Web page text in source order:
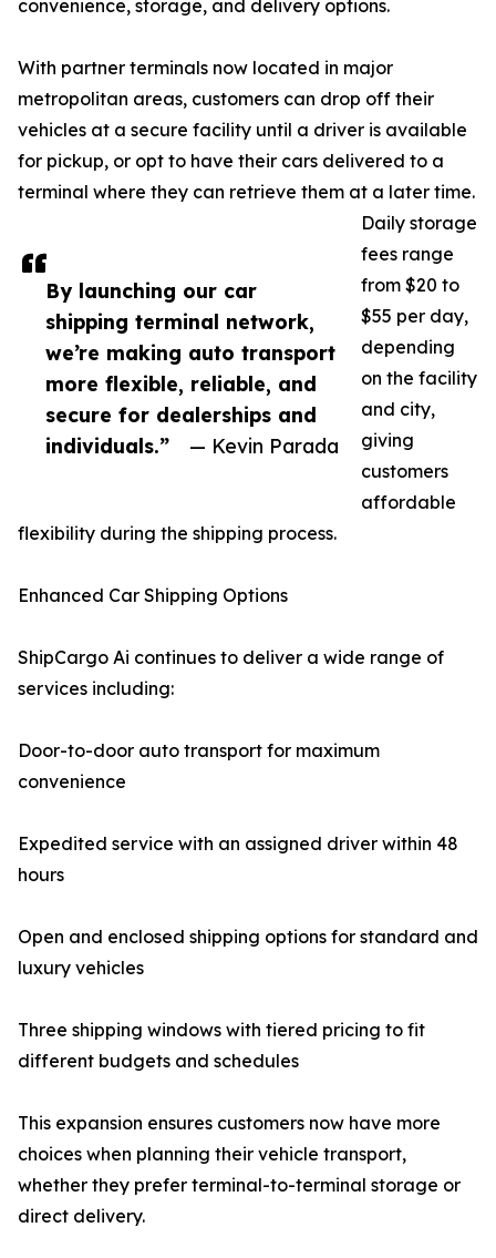
By launching our car
shipping terminal network,
we’re making auto transport
more flexible, reliable, and
secure for dealerships and
individuals.”
— Kevin Parada
convenience, storage, and delivery options.
With partner terminals now located in major
metropolitan areas, customers can drop off their
vehicles at a secure facility until a driver is available
for pickup, or opt to have their cars delivered to a
terminal where they can retrieve them at a later time.
Daily storage
fees range
from $20 to
$55 per day,
depending
on the facility
and city,
giving
customers
affordable
flexibility during the shipping process.
Enhanced Car Shipping Options
ShipCargo Ai continues to deliver a wide range of
services including:
Door-to-door auto transport for maximum
convenience
Expedited service with an assigned driver within 48
hours
Open and enclosed shipping options for standard and
luxury vehicles
Three shipping windows with tiered pricing to fit
different budgets and schedules
This expansion ensures customers now have more
choices when planning their vehicle transport,
whether they prefer terminal-to-terminal storage or
direct delivery.